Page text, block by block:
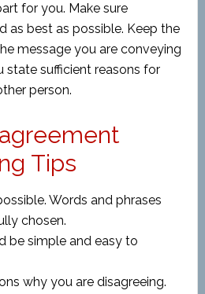
for you. Make sure
as best as possible. Keep the
message you are conveying
state sufficient reasons for
person.
Tips
Words and phrases
chosen.
be simple and easy to
why you are disagreeing.